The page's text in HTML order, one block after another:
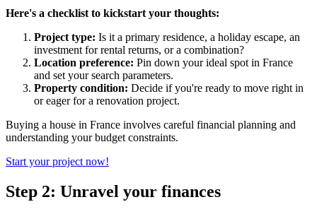
Here's a checklist to kickstart your thoughts:
Project type: Is it a primary residence, a holiday escape, an
investment for rental returns, or a combination?
Location preference: Pin down your ideal spot in France
and set your search parameters.
Property condition: Decide if you're ready to move right in
or eager for a renovation project.
Buying a house in France involves careful financial planning and
understanding your budget constraints.
Start your project now!
Step 2: Unravel your finances